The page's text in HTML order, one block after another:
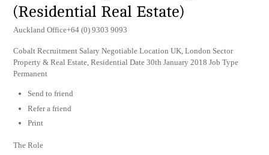
(Residential Real Estate)
Auckland Office+64 (0) 9303 9093
Cobalt Recruitment Salary Negotiable Location UK, London Sector
Property & Real Estate, Residential Date 30th January 2018 Job Type
Permanent
Send to friend
Refer a friend
Print
The Role